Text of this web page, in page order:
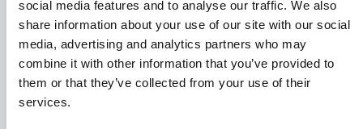
social media features and to analyse our traffic. We also
share information about your use of our site with our social
media, advertising and analytics partners who may
combine it with other information that you’ve provided to
them or that they’ve collected from your use of their
services.